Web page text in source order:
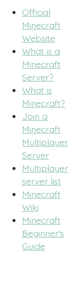
Official
Minecraft
Website
What is a
Minecraft
Server?
What is
Minecraft?
Join a
Minecraft
Multiplayer
Server
Multiplayer
server list
Minecraft
Wiki
Minecraft
Beginner's
Guide